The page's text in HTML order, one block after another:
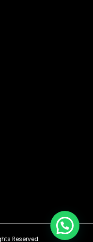
Reserved